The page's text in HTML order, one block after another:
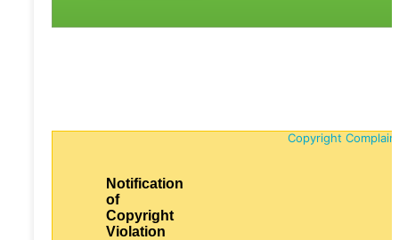
Copyright
Notification
of
Copyright
Violation